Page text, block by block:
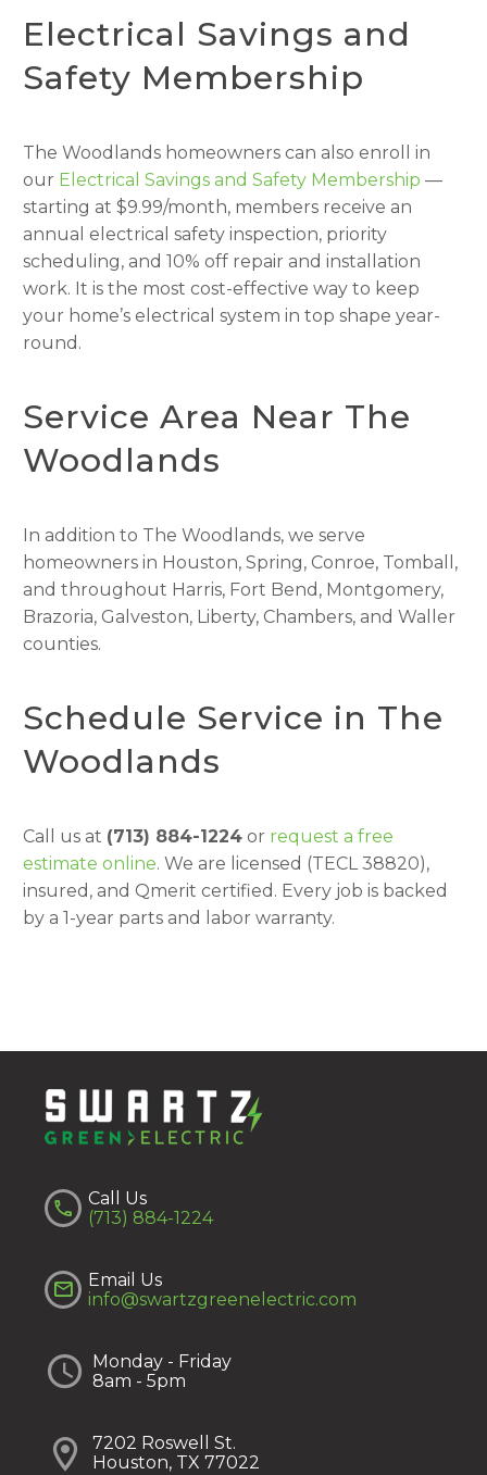
Electrical Savings and
Safety Membership
The Woodlands homeowners can also enroll in
our Electrical Savings and Safety Membership —
starting at $9.99/month, members receive an
annual electrical safety inspection, priority
scheduling, and 10% off repair and installation
work. It is the most cost-effective way to keep
your home’s electrical system in top shape year-
round.
Service Area Near The
Woodlands
In addition to The Woodlands, we serve
homeowners in Houston, Spring, Conroe, Tomball,
and throughout Harris, Fort Bend, Montgomery,
Brazoria, Galveston, Liberty, Chambers, and Waller
counties.
Schedule Service in The
Woodlands
Call us at (713) 884-1224 or request a free
estimate online. We are licensed (TECL 38820),
insured, and Qmerit certified. Every job is backed
by a 1-year parts and labor warranty.


Call Us
(713) 884-1224


Email Us
info@swartzgreenelectric.com


Monday - Friday
8am - 5pm


7202 Roswell St.
Houston, TX 77022